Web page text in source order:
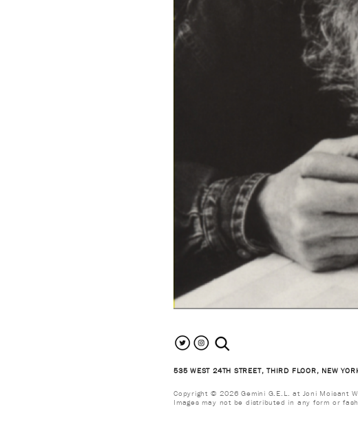
search the site
535 WEST 24TH STREET, THIRD FLOOR, NEW
Copyright © 2026 Gemini G.E.L. at Joni Moisant
Images may not be distributed in any form or